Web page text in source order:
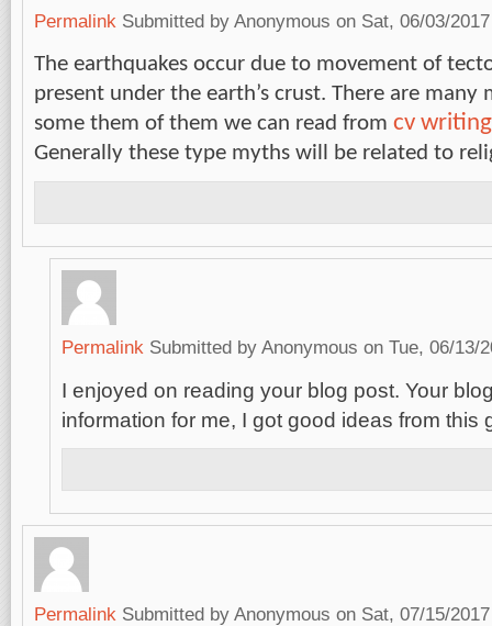
Permalink Submitted by Anonymous on Sat, 06/03/
The earthquakes occur due to movement of
present under the earth’s crust. There are many
some them of them we can read from cv
Generally these type myths will be related to
Permalink Submitted by Anonymous on Tue, 06/13/
I enjoyed on reading your blog post. Your
information for me, I got good ideas from this
Permalink Submitted by Anonymous on Sat, 07/15/